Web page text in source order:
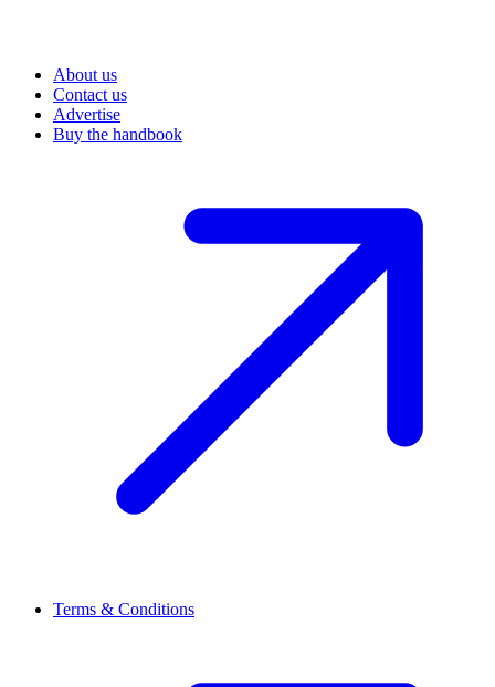
About us
Contact us
Advertise
Buy the handbook
Terms & Conditions